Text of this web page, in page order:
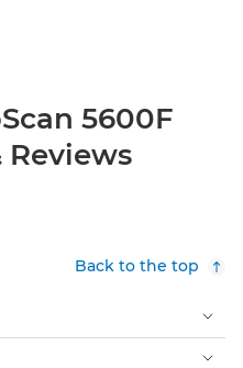
5600F
Reviews
Back to the top